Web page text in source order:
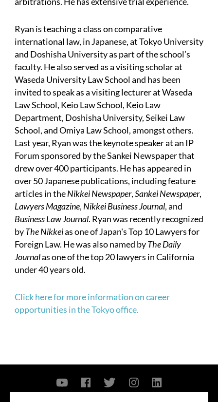
Ryan is teaching a class on comparative
international law, in Japanese, at Tokyo University
and Doshisha University as part of the school’s
faculty. He also served as a visiting scholar at
Waseda University Law School and has been
invited to speak as a visiting lecturer at Waseda
Law School, Keio Law School, Keio Law
Department, Doshisha University, Seikei Law
School, and Omiya Law School, amongst others.
Last year, Ryan was the keynote speaker at an IP
Forum sponsored by the Sankei Newspaper that
drew over 400 participants. He has appeared in
over 50 Japanese publications, including feature
articles in theNikkei Newspaper,Sankei Newspaper,
Lawyers Magazine, Nikkei Business Journal, and
Business Law Journal. Ryan was recently recognized
byThe Nikkeias one of Japan's Top 10 Lawyers for
Foreign Law. He was also named byThe Daily
Journalas one of the top 20 lawyers in California
under 40 years old.
Click here for more information on career
opportunities in the Tokyo office.